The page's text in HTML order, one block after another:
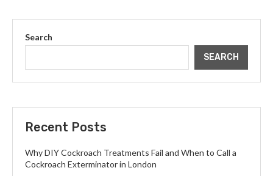
Search
SEARCH
Recent Posts
Why DIY Cockroach Treatments Fail and When to Call a
Cockroach Exterminator in London